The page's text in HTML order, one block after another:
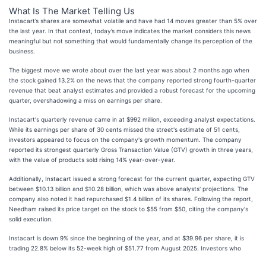
What Is The Market Telling Us
Instacart’s shares are somewhat volatile and have had 14 moves greater than 5% over
the last year. In that context, today’s move indicates the market considers this news
meaningful but not something that would fundamentally change its perception of the
business.
The biggest move we wrote about over the last year was about 2 months ago when
the stock gained 13.2% on the news that the company reported strong fourth-quarter
revenue that beat analyst estimates and provided a robust forecast for the upcoming
quarter, overshadowing a miss on earnings per share.
Instacart's quarterly revenue came in at $992 million, exceeding analyst expectations.
While its earnings per share of 30 cents missed the street's estimate of 51 cents,
investors appeared to focus on the company's growth momentum. The company
reported its strongest quarterly Gross Transaction Value (GTV) growth in three years,
with the value of products sold rising 14% year-over-year.
Additionally, Instacart issued a strong forecast for the current quarter, expecting GTV
between $10.13 billion and $10.28 billion, which was above analysts' projections. The
company also noted it had repurchased $1.4 billion of its shares. Following the report,
Needham raised its price target on the stock to $55 from $50, citing the company's
solid execution.
Instacart is down 9% since the beginning of the year, and at $39.96 per share, it is
trading 22.8% below its 52-week high of $51.77 from August 2025. Investors who